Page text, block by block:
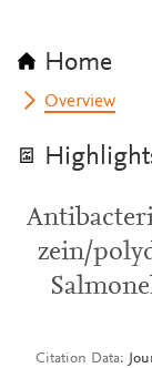
Home
Overview
zein/
Citation Data